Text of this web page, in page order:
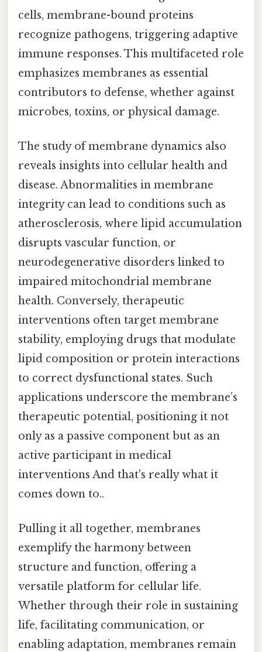
cells, membrane-bound proteins
recognize pathogens, triggering adaptive
immune responses. This multifaceted role
emphasizes membranes as essential
contributors to defense, whether against
microbes, toxins, or physical damage.
The study of membrane dynamics also
reveals insights into cellular health and
disease. Abnormalities in membrane
integrity can lead to conditions such as
atherosclerosis, where lipid accumulation
disrupts vascular function, or
neurodegenerative disorders linked to
impaired mitochondrial membrane
health. Conversely, therapeutic
interventions often target membrane
stability, employing drugs that modulate
lipid composition or protein interactions
to correct dysfunctional states. Such
applications underscore the membrane’s
therapeutic potential, positioning it not
only as a passive component but as an
active participant in medical
interventions And that's really what it
comes down to..
Pulling it all together, membranes
exemplify the harmony between
structure and function, offering a
versatile platform for cellular life.
Whether through their role in sustaining
life, facilitating communication, or
enabling adaptation, membranes remain